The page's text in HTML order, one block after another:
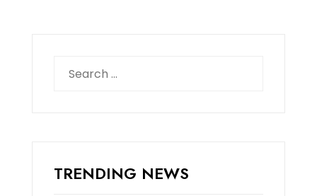
for:
TRENDING NEWS